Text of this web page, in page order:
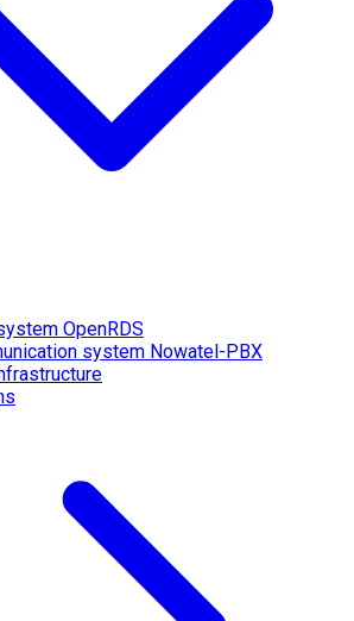
OpenRDS
system Nowatel-PBX